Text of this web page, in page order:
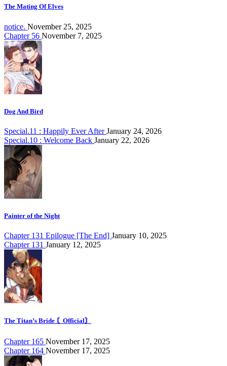
The Mating Of Elves
notice. November 25, 2025
Chapter 56 November 7, 2025
Dog And Bird
Special.11 : Happily Ever AfterJanuary 24, 2026
Special.10 : Welcome Back January 22, 2026
Painter of the Night
Chapter 131 Epilogue [The End] January 10, 2025
Chapter 131 January 12, 2025
The Titan’s Bride 〘Official〙
Chapter 165 November 17, 2025
Chapter 164 November 17, 2025